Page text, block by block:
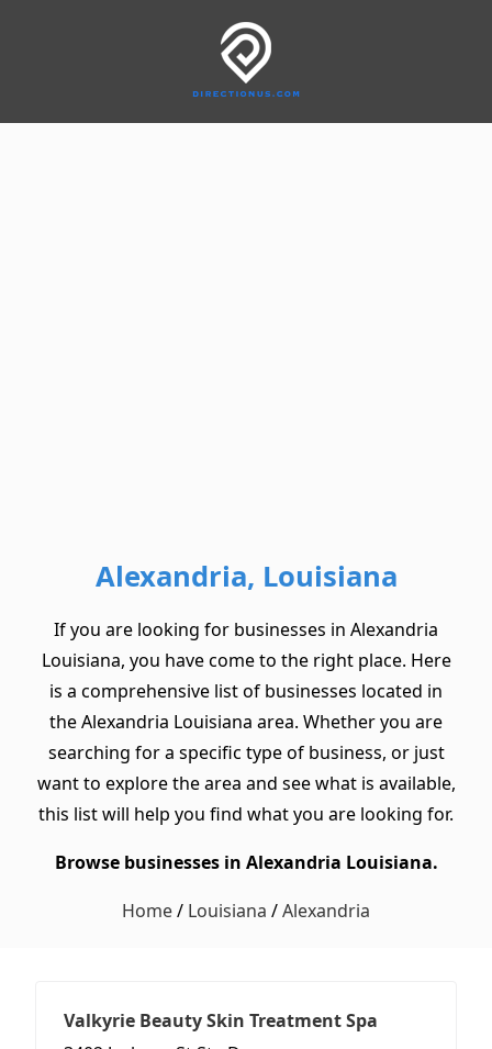
Alexandria, Louisiana
If you are looking for businesses in Alexandria
Louisiana, you have come to the right place. Here
is a comprehensive list of businesses located in
the Alexandria Louisiana area. Whether you are
searching for a specific type of business, or just
want to explore the area and see what is available,
this list will help you find what you are looking for.
Browse businesses in Alexandria Louisiana.
Home/ Louisiana /Alexandria
Valkyrie Beauty Skin Treatment Spa